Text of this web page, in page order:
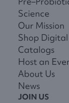
Science
Our Mission
Shop Digital
Catalogs
Host an
About Us
News
JOIN US